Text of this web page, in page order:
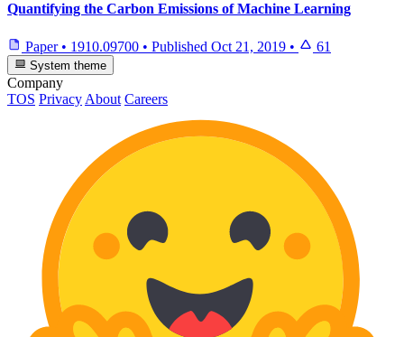
Quantifying the Carbon Emissions of Machine Learning
Paper • 1910.09700 • Published Oct 21, 2019 • 61
System theme
Company
TOS Privacy About Careers